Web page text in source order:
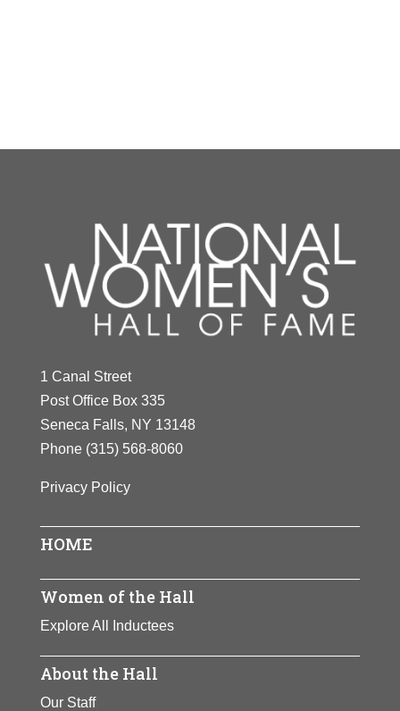
1 Canal Street
Post Office Box 335
Seneca Falls, NY 13148
Phone (315) 568-8060
Privacy Policy
HOME
Women of the Hall
Explore All Inductees
About the Hall
Our Staff